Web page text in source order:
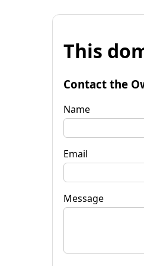
This
Contact the
Name
Email
Message